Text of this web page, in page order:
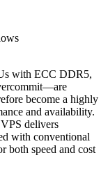
with ECC DDR5,
become a highly
and availability.
delivers
with conventional
both speed and cost